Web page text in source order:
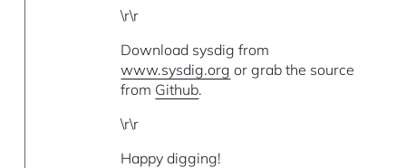
\r\r
Download sysdig from
www.sysdig.org or grab the source
from Github.
\r\r
Happy digging!